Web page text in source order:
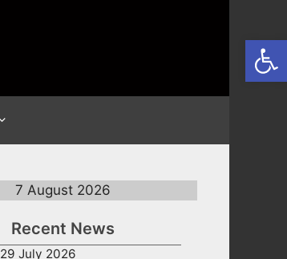
7 August 2026
Recent News
29 July 2026